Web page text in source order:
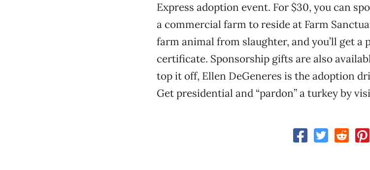
Express adoption event. For $30, you can
a commercial farm to reside at Farm
farm animal from slaughter, and you’ll get a
certificate. Sponsorship gifts are also
top it off, Ellen DeGeneres is the adoption
Get presidential and “pardon” a turkey by